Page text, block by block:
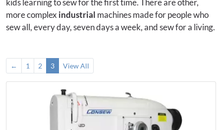
more complex industrial machines made for people who
sew all, every day, seven days a week, and sew for a living.
← 1 2 3 View All